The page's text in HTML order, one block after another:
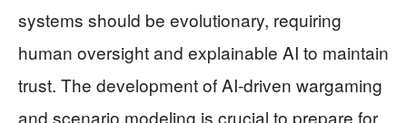
systems should be evolutionary, requiring
human oversight and explainable AI to maintain
trust. The development of AI-driven wargaming
and scenario modeling is crucial to prepare for